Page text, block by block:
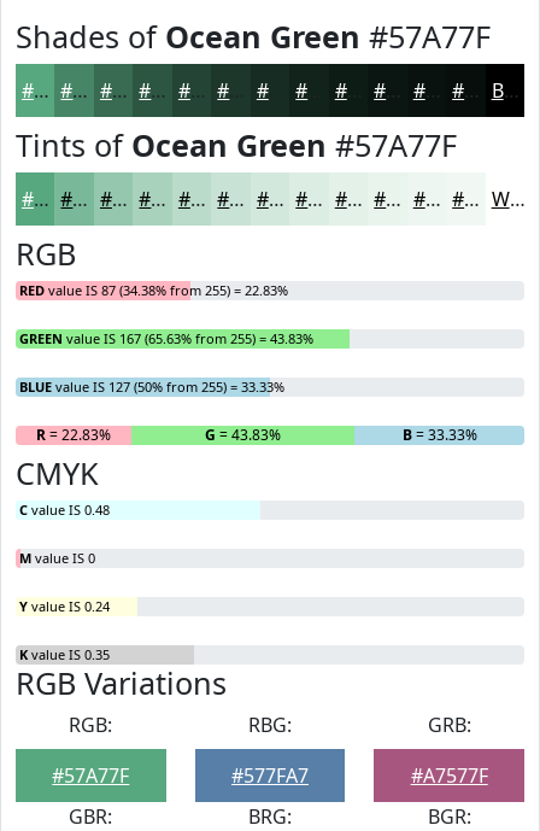
Shades of Ocean Green #57A77F
#57A77F #468666 #386B52 #2D5642 #244535 #172C22 #0E1C16 #09120E #070E0B Black
Tints of Ocean Green #57A77F
#57A77F #79B999 #94C7AD #A9D2BD #BADBCA #C8E2D5 #D3E8DD #DCEDE4 #E3F1E9 #E9F4ED #EDF6F1 #F1F8F4 White
RGB
RED value IS 87 (34.38% from 255) = 22.83%
GREEN value IS 167 (65.63% from 255) = 43.83%
BLUE value IS 127 (50% from 255) = 33.33%
R= 22.83% G = 43.83% B= 33.33%
CMYK
C value IS 0.48
M value IS 0
Y value IS 0.24
K value IS 0.35
RGB Variations
RGB:
#57A77F
RBG:
#577FA7
GRB:
#A7577F
GBR:
BRG:
BGR: